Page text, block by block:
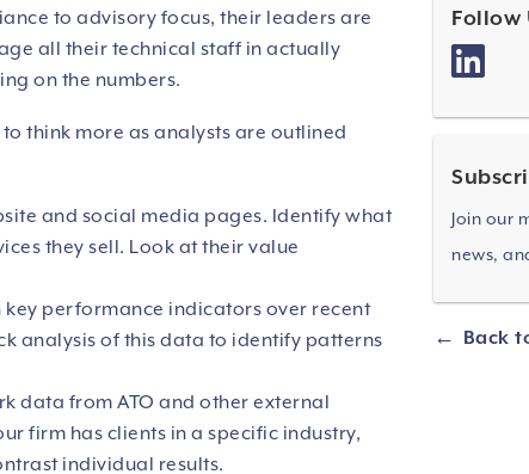
to advisory focus, their leaders are
all their technical staff in actually
on the numbers.
think more as analysts are outlined
and social media pages. Identify what
they sell. Look at their value
performance indicators over recent
analysis of this data to identify patterns
data from ATO and other external
firm has clients in a specific industry,
individual results.
Follow
Join our
news,
Back